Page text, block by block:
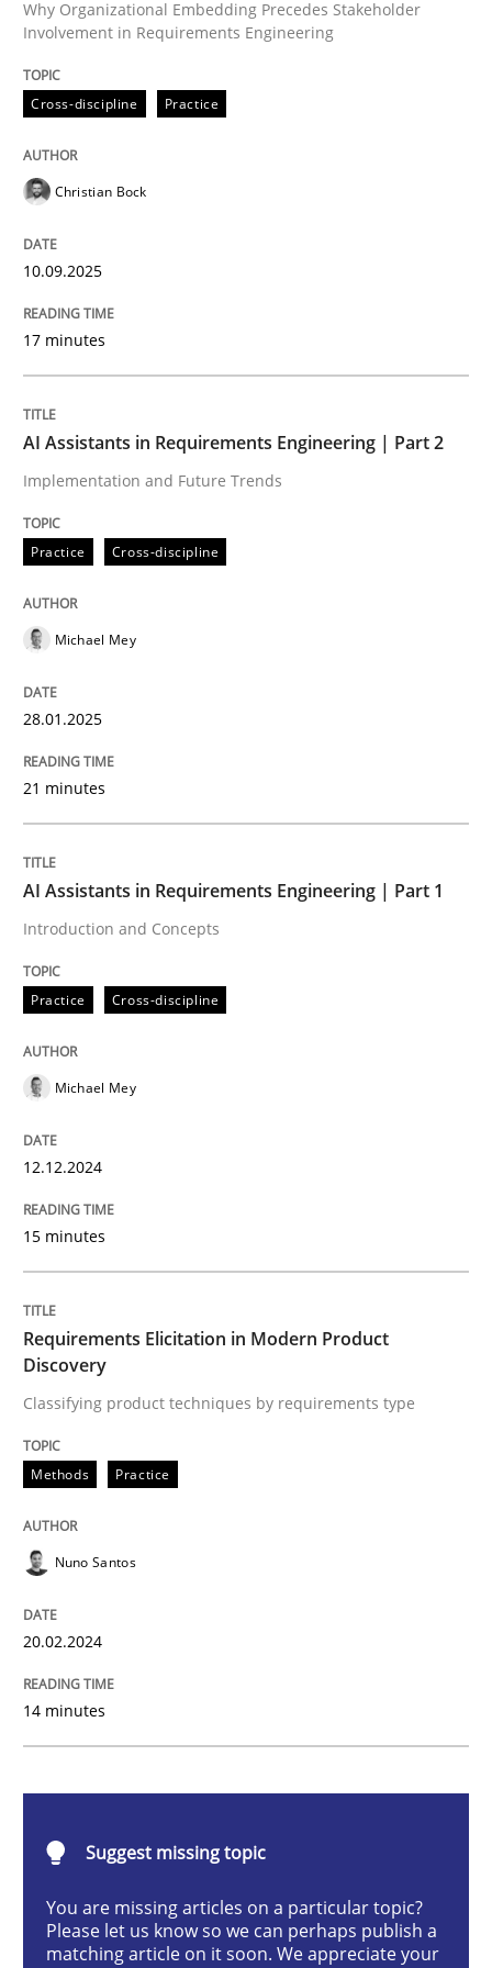
Written by Christian Bock
READ ARTICLE
AI Assistants in Requirements
28. January 2025 · 21 minutes read
perhaps publish a matching article on it soon. We
Introduction and Concepts
Written by
Methods Practice
Requirements Elicitation in Modern
20. February 2024 · 14 minutes read
READ ARTICLE
Cross-discipline Practice
Why Organizational Embedding Precedes Stakeholder
Involvement in Requirements Engineering
Cross-discipline Practice
Christian Bock
10.09.2025
17 minutes
AI Assistants in Requirements Engineering | Part 2
Implementation and Future Trends
Practice Cross-discipline
Michael Mey
28.01.2025
21 minutes
AI Assistants in Requirements Engineering | Part 1
Introduction and Concepts
Practice Cross-discipline
Michael Mey
12.12.2024
15 minutes
Requirements Elicitation in Modern Product
Discovery
Classifying product techniques by requirements type
Methods Practice
Nuno Santos
20.02.2024
14 minutes
Suggest missing topic
You are missing articles on a particular topic?
Please let us know so we can perhaps publish a
matching article on it soon. We appreciate your